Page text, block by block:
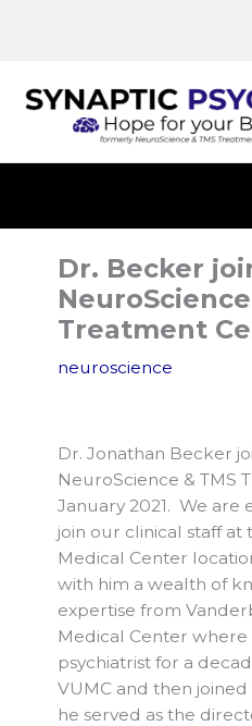
Dr. Becker
Treatment
neuroscience
Dr. Jonathan Becker
NeuroScience & TMS
January 2021. We are
join our clinical staff
Medical Center
with him a wealth of
expertise from
Medical Center where
psychiatrist for a
VUMC and then joined
he served as the